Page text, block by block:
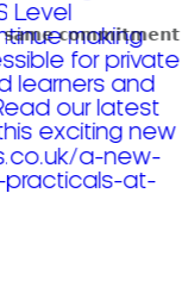
𝘀𝗮𝗺𝗲 𝗰𝗼𝗺𝗺𝗶𝘁𝗺𝗲𝗻𝘁